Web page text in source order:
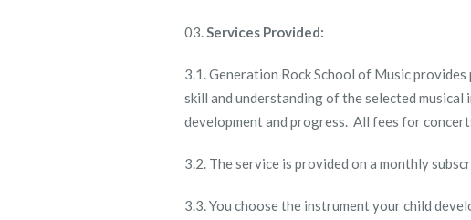
Services Provided:
3.1. Generation Rock School of Music
skill and understanding of the selected
development and progress. All fees for
3.2. The service is provided on a monthly
3.3. You choose the instrument your child